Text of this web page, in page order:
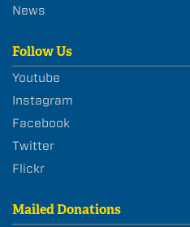
News
Follow Us
Youtube
Instagram
Facebook
Twitter
Flickr
Mailed Donations